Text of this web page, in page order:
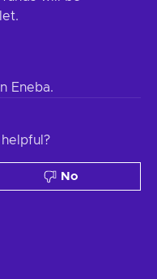
Eneba.
No